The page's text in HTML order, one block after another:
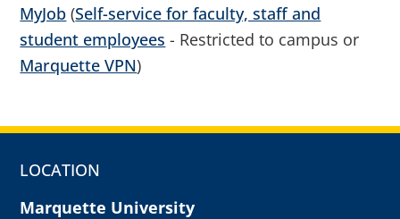
MyJob (Self-service for faculty, staff and
student employees - Restricted to campus or
Marquette VPN)
LOCATION
Marquette University